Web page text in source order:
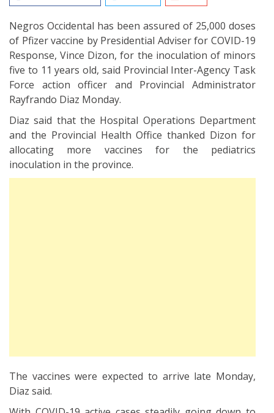
Negros Occidental has been assured of 25,000 doses
of Pfizer vaccine by Presidential Adviser for COVID-19
Response, Vince Dizon, for the inoculation of minors
five to 11 years old, said Provincial Inter-Agency Task
Force action officer and Provincial Administrator
Rayfrando Diaz Monday.
Diaz said that the Hospital Operations Department
and the Provincial Health Office thanked Dizon for
allocating more vaccines for the pediatrics
inoculation in the province.
The vaccines were expected to arrive late Monday,
Diaz said.